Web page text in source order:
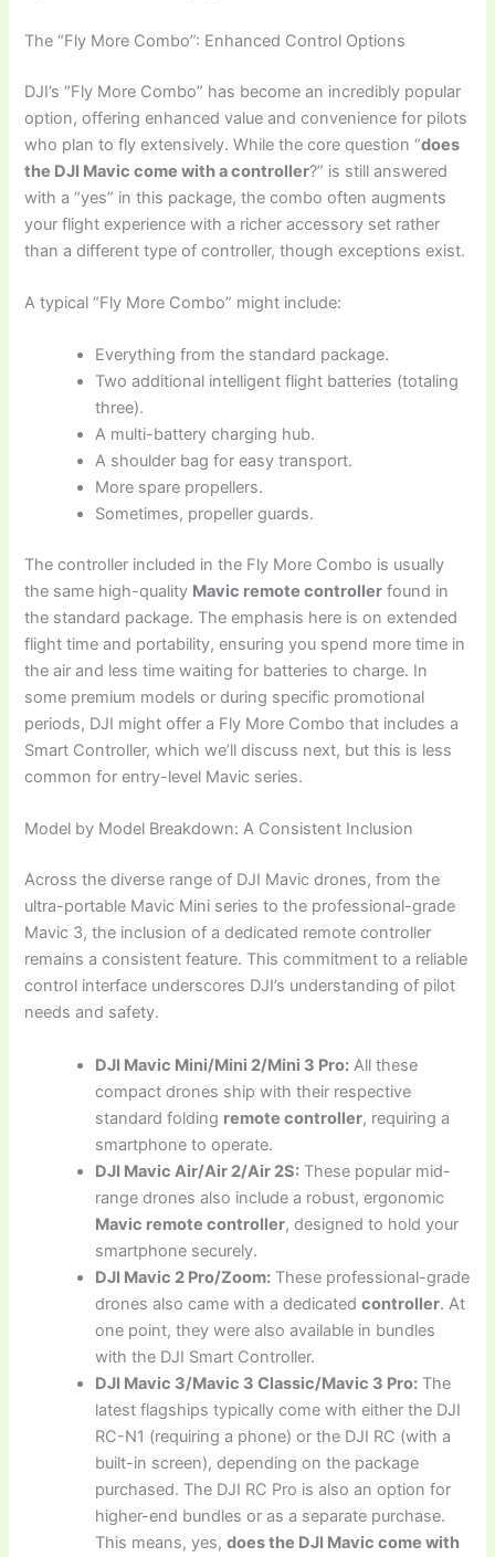
The “Fly More Combo”: Enhanced Control Options
DJI’s “Fly More Combo” has become an incredibly popular
option, offering enhanced value and convenience for pilots
who plan to fly extensively. While the core question “does
the DJI Mavic come with a controller?” is still answered
with a “yes” in this package, the combo often augments
your flight experience with a richer accessory set rather
than a different type of controller, though exceptions exist.
A typical “Fly More Combo” might include:
Everything from the standard package.
Two additional intelligent flight batteries (totaling
three).
A multi-battery charging hub.
A shoulder bag for easy transport.
More spare propellers.
Sometimes, propeller guards.
The controller included in the Fly More Combo is usually
the same high-quality Mavic remote controller found in
the standard package. The emphasis here is on extended
flight time and portability, ensuring you spend more time in
the air and less time waiting for batteries to charge. In
some premium models or during specific promotional
periods, DJI might offer a Fly More Combo that includes a
Smart Controller, which we’ll discuss next, but this is less
common for entry-level Mavic series.
Model by Model Breakdown: A Consistent Inclusion
Across the diverse range of DJI Mavic drones, from the
ultra-portable Mavic Mini series to the professional-grade
Mavic 3, the inclusion of a dedicated remote controller
remains a consistent feature. This commitment to a reliable
control interface underscores DJI’s understanding of pilot
needs and safety.
DJI Mavic Mini/Mini 2/Mini 3 Pro: All these
compact drones ship with their respective
standard folding remote controller, requiring a
smartphone to operate.
DJI Mavic Air/Air 2/Air 2S: These popular mid-
range drones also include a robust, ergonomic
Mavic remote controller, designed to hold your
smartphone securely.
DJI Mavic 2 Pro/Zoom: These professional-grade
drones also came with a dedicatedcontroller. At
one point, they were also available in bundles
with the DJI Smart Controller.
DJI Mavic 3/Mavic 3 Classic/Mavic 3 Pro: The
latest flagships typically come with either the DJI
RC-N1 (requiring a phone) or the DJI RC (with a
built-in screen), depending on the package
purchased. The DJI RC Pro is also an option for
higher-end bundles or as a separate purchase.
This means, yes,does the DJI Mavic come with